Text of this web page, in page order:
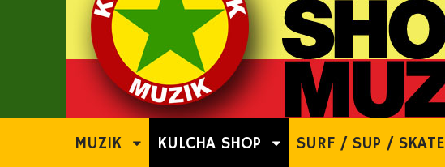
MUZIK KULCHA SHOP SURF / SUP / SKATE